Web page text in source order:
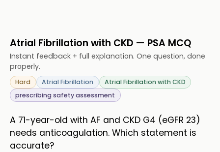
Atrial Fibrillation with CKD — PSA MCQ
Instant feedback + full explanation. One question, done
properly.
Hard Atrial Fibrillation
Atrial Fibrillation with CKD
prescribing safety assessment
A 71-year-old with AF and CKD G4 (eGFR 23)
needs anticoagulation. Which statement is
accurate?